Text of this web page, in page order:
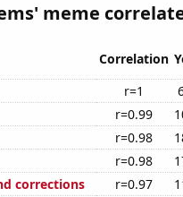
meme
Correlation
r=1
r=0.99
r=0.98
r=0.98
corrections
r=0.97